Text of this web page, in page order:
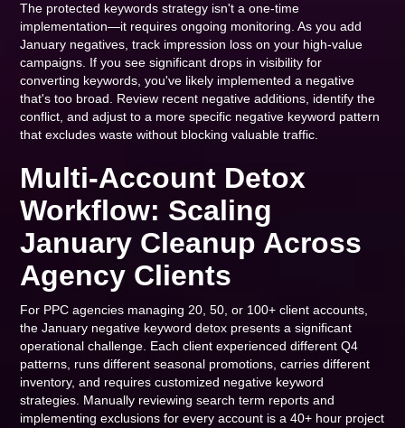
The protected keywords strategy isn't a one-time
implementation—it requires ongoing monitoring. As you add
January negatives, track impression loss on your high-value
campaigns. If you see significant drops in visibility for
converting keywords, you've likely implemented a negative
that's too broad. Review recent negative additions, identify the
conflict, and adjust to a more specific negative keyword pattern
that excludes waste without blocking valuable traffic.
Multi-Account Detox
Workflow: Scaling
January Cleanup Across
Agency Clients
For PPC agencies managing 20, 50, or 100+ client accounts,
the January negative keyword detox presents a significant
operational challenge. Each client experienced different Q4
patterns, runs different seasonal promotions, carries different
inventory, and requires customized negative keyword
strategies. Manually reviewing search term reports and
implementing exclusions for every account is a 40+ hour project